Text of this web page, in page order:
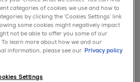
shop
favorite
top coat
gel couture top
coat
shop
categories of cookies we use and how to
by clicking the ‘Cookies Settings’ link
some cookies might negatively impact
not be able to offer you some of our
learn more about how we and our
information, please see our Privacy policy
Settings